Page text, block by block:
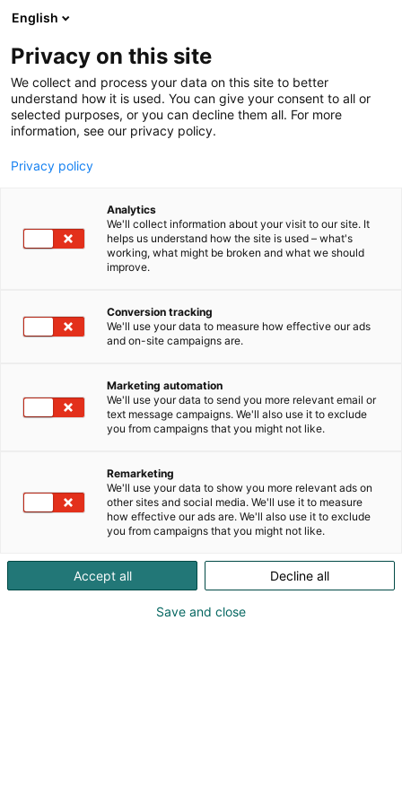
Siirry
sisältöön
Heading
English
Privacy on this site
We collect and process your data on this site to better
understand how it is used. You can give your consent to all or
selected purposes, or you can decline them all. For more
information, see our privacy policy.
Privacy policy
Analytics
We'll collect information about your visit to our site. It
helps us understand how the site is used – what's
working, what might be broken and what we should
improve.
Conversion tracking
We'll use your data to measure how effective our ads
and on-site campaigns are.
Marketing automation
We'll use your data to send you more relevant email or
text message campaigns. We'll also use it to exclude
you from campaigns that you might not like.
Remarketing
We'll use your data to show you more relevant ads on
other sites and social media. We'll use it to measure
how effective our ads are. We'll also use it to exclude
you from campaigns that you might not like.
Accept all Decline all
Save and close